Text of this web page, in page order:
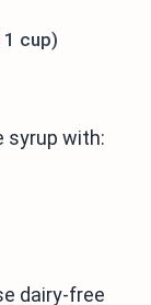
cup)
syrup with:
dairy-free